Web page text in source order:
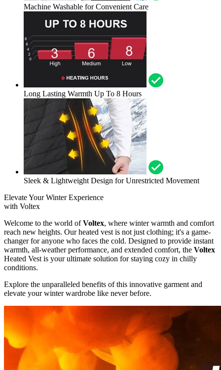
Machine Washable for Convenient Care
Long Lasting Warmth Up To 8 Hours
Sleek & Lightweight Design for Unrestricted Movement
Elevate Your Winter Experience
with Voltex
Welcome to the world ofVoltex, where winter warmth and comfort
reach new heights. Our heated vest is not just clothing; it's a game-
changer for anyone who faces the cold. Designed to provide instant
warmth, all-weather performance, and extended comfort, the Voltex
Heated Vest is your ultimate solution for staying cozy in chilly
conditions.
Explore the unparalleled benefits of this innovative garment and
elevate your winter wardrobe like never before.